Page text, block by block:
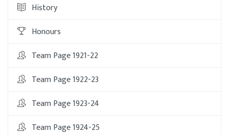
History
Honours
Team Page 1921-22
Team Page 1922-23
Team Page 1923-24
Team Page 1924-25